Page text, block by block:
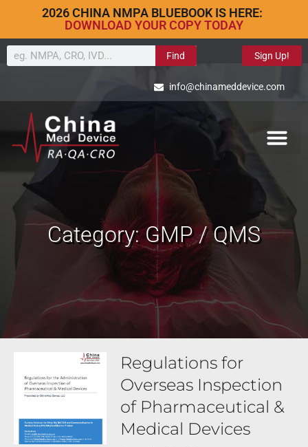
2026 CHINA NMPA BLUEBOOK IS HERE:
DOWNLOAD YOUR COPY TODAY
Find Sign Up!
info@chinameddevice.com
Category: GMP / QMS
Regulations for
Overseas Inspection
of Pharmaceutical &
Medical Devices